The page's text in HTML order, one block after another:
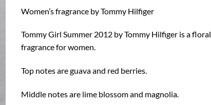
$1.99
through
$10.99
Women’s fragrance by Tommy Hilfiger
Tommy Girl Summer 2012 by Tommy Hilfiger is a floral
fragrance for women.
Top notes are guava and red berries.
Middle notes are lime blossom and magnolia.